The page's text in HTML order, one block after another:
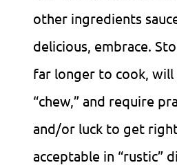
other ingredients
delicious, embrace.
far longer to cook, will
“chew,” and require
and/or luck to get
acceptable in “rustic”